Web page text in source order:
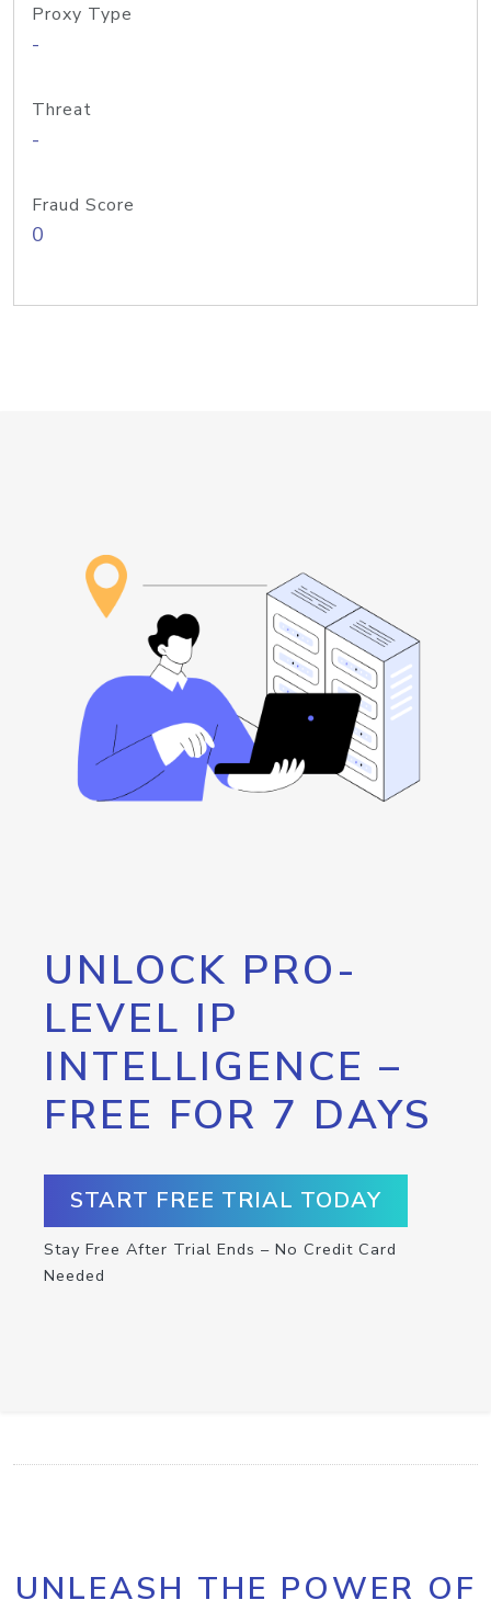
Proxy Type
-
Threat
-
Fraud Score
0
UNLOCK PRO-
LEVEL IP
INTELLIGENCE –
FREE FOR 7 DAYS
START FREE TRIAL TODAY
Stay Free After Trial Ends – No Credit Card
Needed
UNLEASH THE POWER OF